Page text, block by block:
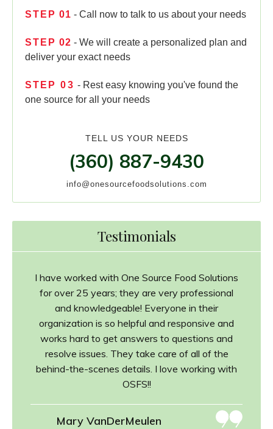
STEP 01 - Call now to talk to us about your needs
STEP 02 - We will create a personalized plan and
deliver your exact needs
STEP 03 - Rest easy knowing you've found the
one source for all your needs
TELL US YOUR NEEDS
(360) 887-9430
info@onesourcefoodsolutions.com
Testimonials
I have worked with One Source Food Solutions
for over 25 years; they are very professional
and knowledgeable! Everyone in their
organization is so helpful and responsive and
works hard to get answers to questions and
resolve issues. They take care of all of the
behind-the-scenes details. I love working with
OSFS!!
Mary VanDerMeulen